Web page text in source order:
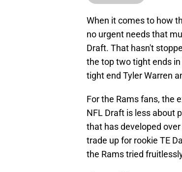
When it comes to how
no urgent needs that
Draft. That hasn't
the top two tight ends
tight end Tyler Warren
For the Rams fans, the
NFL Draft is less about
that has developed
trade up for rookie TE
the Rams tried